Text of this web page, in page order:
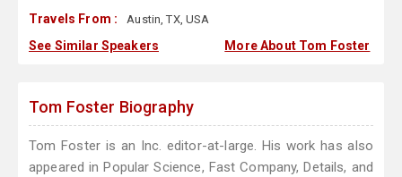
Travels From : Austin, TX, USA
See Similar Speakers More About Tom Foster
Tom Foster Biography
Tom Foster is an Inc. editor-at-large. His work has also
appeared in Popular Science, Fast Company, Details, and